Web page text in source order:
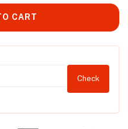
CART
Check